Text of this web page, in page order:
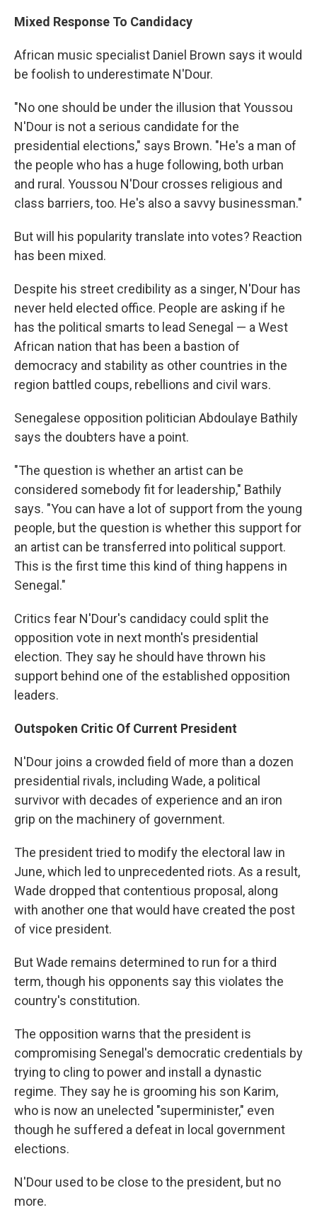
Mixed Response To Candidacy
African music specialist Daniel Brown says it would
be foolish to underestimate N'Dour.
"No one should be under the illusion that Youssou
N'Dour is not a serious candidate for the
presidential elections," says Brown. "He's a man of
the people who has a huge following, both urban
and rural. Youssou N'Dour crosses religious and
class barriers, too. He's also a savvy businessman."
But will his popularity translate into votes? Reaction
has been mixed.
Despite his street credibility as a singer, N'Dour has
never held elected office. People are asking if he
has the political smarts to lead Senegal — a West
African nation that has been a bastion of
democracy and stability as other countries in the
region battled coups, rebellions and civil wars.
Senegalese opposition politician Abdoulaye Bathily
says the doubters have a point.
"The question is whether an artist can be
considered somebody fit for leadership," Bathily
says. "You can have a lot of support from the young
people, but the question is whether this support for
an artist can be transferred into political support.
This is the first time this kind of thing happens in
Senegal."
Critics fear N'Dour's candidacy could split the
opposition vote in next month's presidential
election. They say he should have thrown his
support behind one of the established opposition
leaders.
Outspoken Critic Of Current President
N'Dour joins a crowded field of more than a dozen
presidential rivals, including Wade, a political
survivor with decades of experience and an iron
grip on the machinery of government.
The president tried to modify the electoral law in
June, which led to unprecedented riots. As a result,
Wade dropped that contentious proposal, along
with another one that would have created the post
of vice president.
But Wade remains determined to run for a third
term, though his opponents say this violates the
country's constitution.
The opposition warns that the president is
compromising Senegal's democratic credentials by
trying to cling to power and install a dynastic
regime. They say he is grooming his son Karim,
who is now an unelected "superminister," even
though he suffered a defeat in local government
elections.
N'Dour used to be close to the president, but no
more.